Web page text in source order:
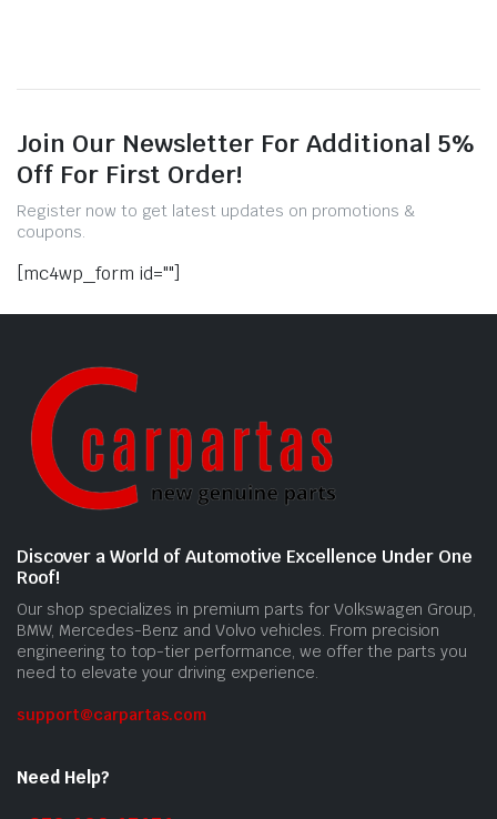
Join Our Newsletter For Additional 5%
Off For First Order!
Register now to get latest updates on promotions &
coupons.
[mc4wp_form id=""]
Discover a World of Automotive Excellence Under One
Roof!
Our shop specializes in premium parts for Volkswagen Group,
BMW, Mercedes-Benz and Volvo vehicles. From precision
engineering to top-tier performance, we offer the parts you
need to elevate your driving experience.
support@carpartas.com
Need Help?